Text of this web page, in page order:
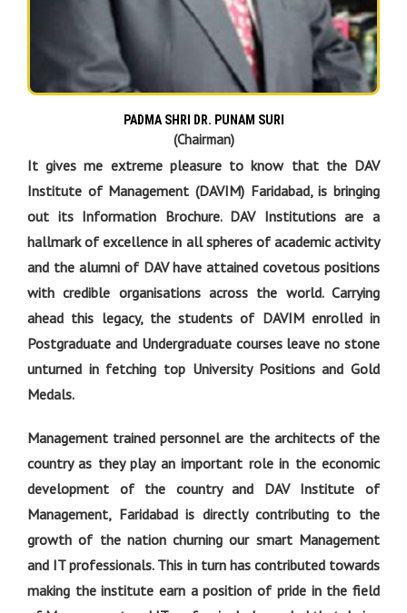
PADMA SHRI DR. PUNAM SURI
(Chairman)
It gives me extreme pleasure to know that the DAV
Institute of Management (DAVIM) Faridabad, is bringing
out its Information Brochure. DAV Institutions are a
hallmark of excellence in all spheres of academic activity
and the alumni of DAV have attained covetous positions
with credible organisations across the world. Carrying
ahead this legacy, the students of DAVIM enrolled in
Postgraduate and Undergraduate courses leave no stone
unturned in fetching top University Positions and Gold
Medals.
Management trained personnel are the architects of the
country as they play an important role in the economic
development of the country and DAV Institute of
Management, Faridabad is directly contributing to the
growth of the nation churning our smart Management
and IT professionals. This in turn has contributed towards
making the institute earn a position of pride in the field